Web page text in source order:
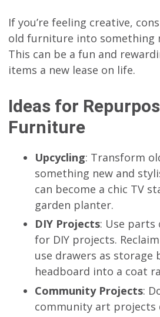
If you’re feeling creative,
old furniture into something
This can be a fun and
items a new lease on life.
Ideas for
Furniture
Upcycling: Transform
something new and
can become a chic TV
garden planter.
DIY Projects: Use
for DIY projects.
use drawers as storage
headboard into a coat
Community Projects:
community art projects